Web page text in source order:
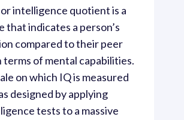
intelligence quotient is a
that indicates a person’s
compared to their peer
terms of mental capabilities.
on which IQ is measured
designed by applying
tests to a massive